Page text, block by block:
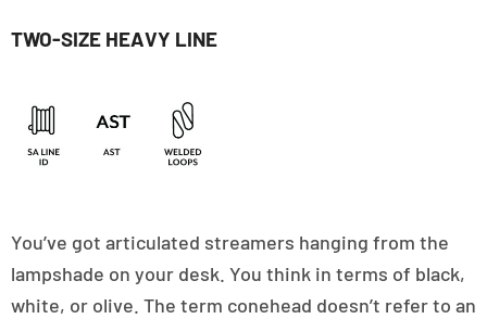
TWO-SIZE HEAVY LINE
You’ve got articulated streamers hanging from the
lampshade on your desk. You think in terms of black,
white, or olive. The term conehead doesn’t refer to an